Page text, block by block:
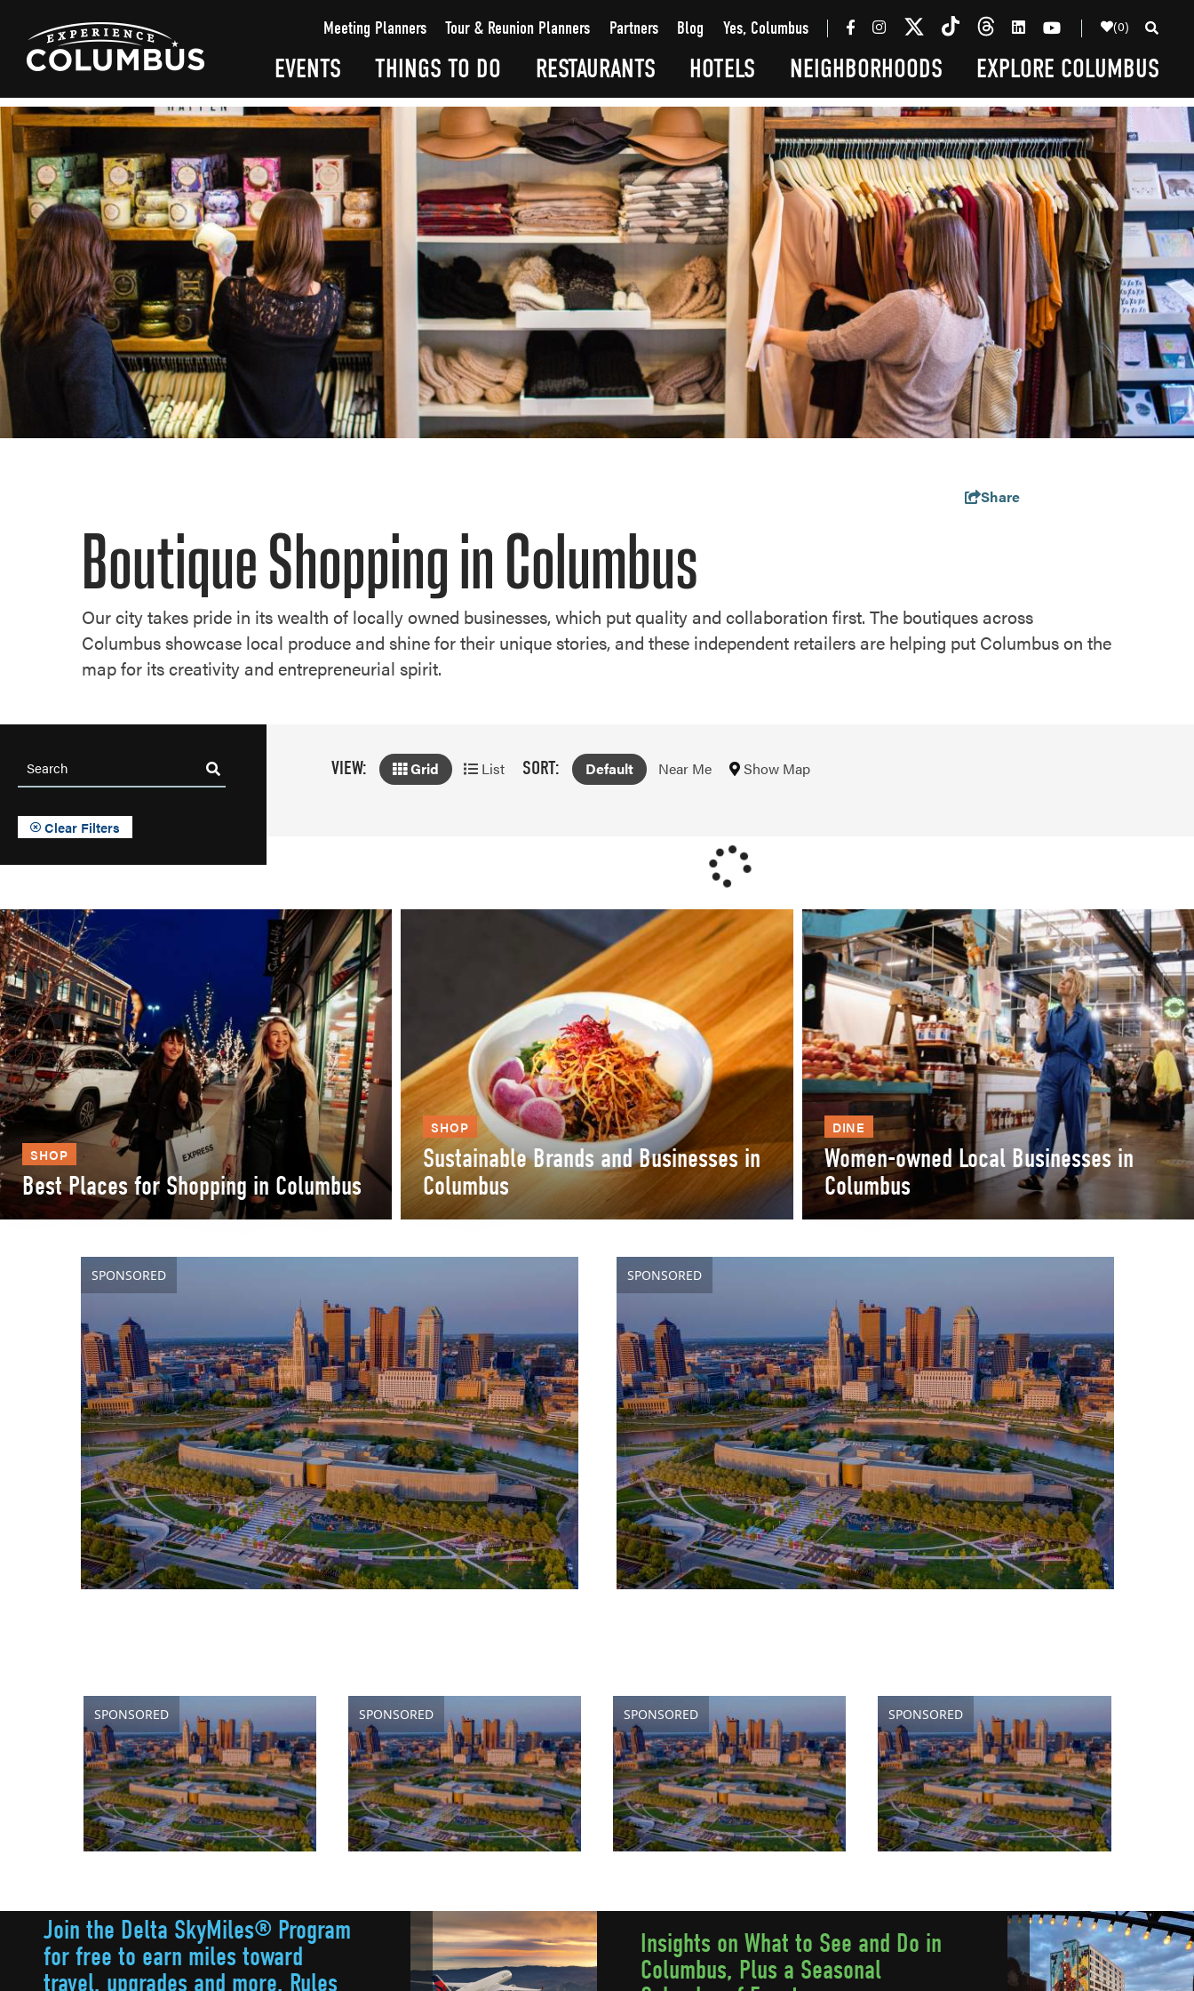
Meeting Planners Tour & Reunion Planners Partners Blog Yes, Columbus (0)
EVENTS THINGS TO DO RESTAURANTS HOTELS NEIGHBORHOODS EXPLORE COLUMBUS
Share
Boutique Shopping in Columbus
Our city takes pride in its wealth of locally owned businesses, which put quality and collaboration first. The boutiques across
Columbus showcase local produce and shine for their unique stories, and these independent retailers are helping put Columbus on the
map for its creativity and entrepreneurial spirit.
Clear Filters
VIEW: Grid List SORT: Default Near Me Show Map
SHOP
Best Places for Shopping in Columbus
SHOP
Sustainable Brands and Businesses in
Columbus
DINE
Women-owned Local Businesses in
Columbus
SPONSORED SPONSORED
SPONSORED SPONSORED SPONSORED SPONSORED
Join the Delta SkyMiles® Program
for free to earn miles toward
travel, upgrades and more. Rules
Insights on What to See and Do in
Columbus, Plus a Seasonal
anchor
anchor